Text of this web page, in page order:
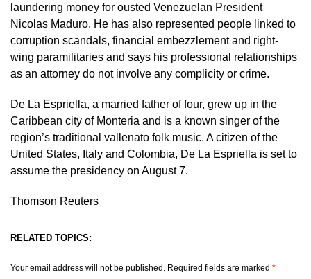
laundering money for ousted Venezuelan President
Nicolas Maduro. He has also represented people linked to
corruption scandals, financial embezzlement and right-
wing paramilitaries and says his professional relationships
as an attorney ⁠do not ​involve any complicity or crime.
De La Espriella, a married father of four, grew up ​in the
Caribbean city of Monteria and is a known singer of the
region’s traditional vallenato folk music. A citizen of the
United States, Italy and Colombia, De La Espriella ​is set to
assume the presidency on August 7.
Thomson Reuters
RELATED TOPICS:
Your email address will not be published. Required fields are marked *